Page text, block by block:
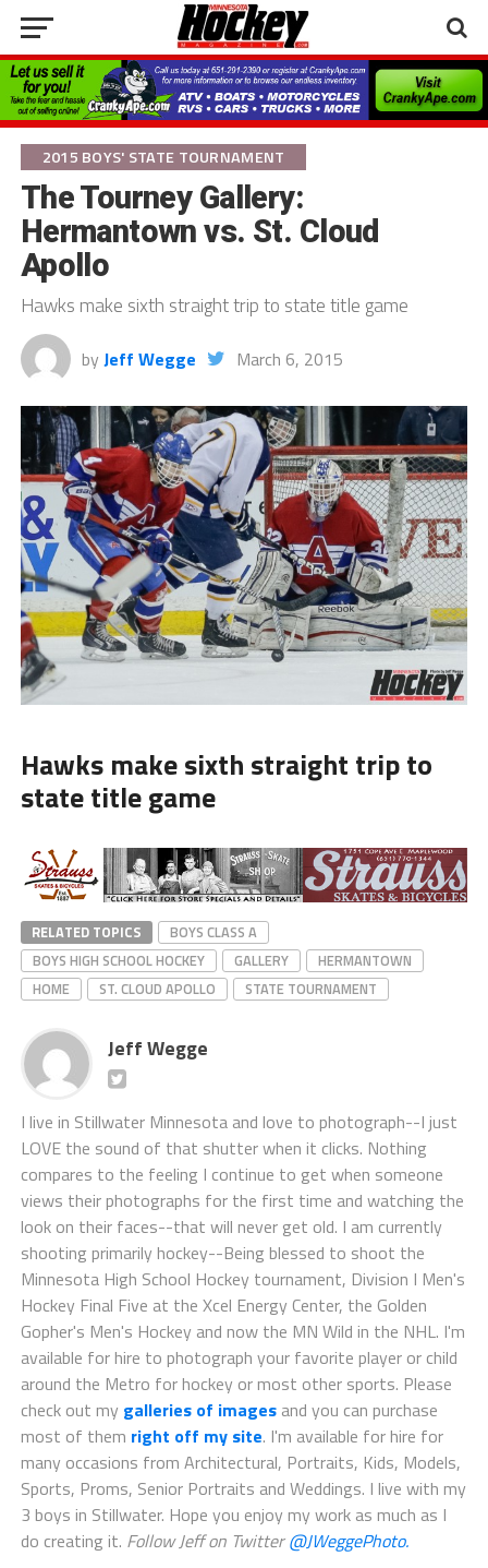
2015 BOYS' STATE TOURNAMENT
The Tourney Gallery:
Hermantown vs. St. Cloud
Apollo
Hawks make sixth straight trip to state title game
by Jeff Wegge March 6, 2015
Hawks make sixth straight trip to
state title game
RELATED TOPICS
BOYS CLASS A
BOYS HIGH SCHOOL HOCKEY
GALLERY
HERMANTOWN
HOME
ST. CLOUD APOLLO STATE TOURNAMENT
Jeff Wegge
I live in Stillwater Minnesota and love to photograph--I just
LOVE the sound of that shutter when it clicks. Nothing
compares to the feeling I continue to get when someone
views their photographs for the first time and watching the
look on their faces--that will never get old. I am currently
shooting primarily hockey--Being blessed to shoot the
Minnesota High School Hockey tournament, Division I Men's
Hockey Final Five at the Xcel Energy Center, the Golden
Gopher's Men's Hockey and now the MN Wild in the NHL. I'm
available for hire to photograph your favorite player or child
around the Metro for hockey or most other sports. Please
check out my galleries of imagesand you can purchase
most of them right off my site. I'm available for hire for
many occasions from Architectural, Portraits, Kids, Models,
Sports, Proms, Senior Portraits and Weddings. I live with my
3 boys in Stillwater. Hope you enjoy my work as much as I
do creating it. Follow Jeff on Twitter @JWeggePhoto.